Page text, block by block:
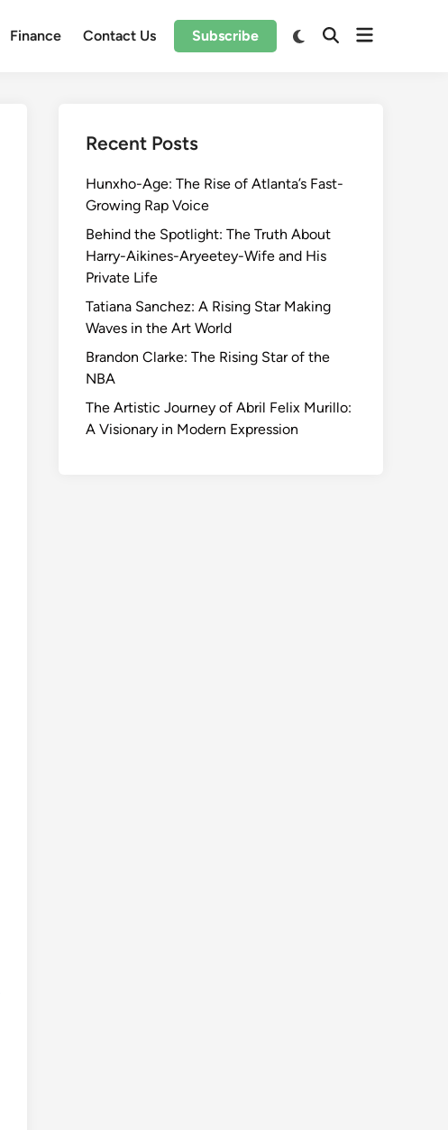
Finance Contact Us Subscribe
SwitchOpenOpen
Recent Posts
Hunxho-Age: The Rise of Atlanta’s Fast-
Growing Rap Voice
Behind the Spotlight: The Truth About
Harry-Aikines-Aryeetey-Wife and His
Private Life
Tatiana Sanchez: A Rising Star Making
Waves in the Art World
Brandon Clarke: The Rising Star of the
NBA
The Artistic Journey of Abril Felix Murillo:
A Visionary in Modern Expression